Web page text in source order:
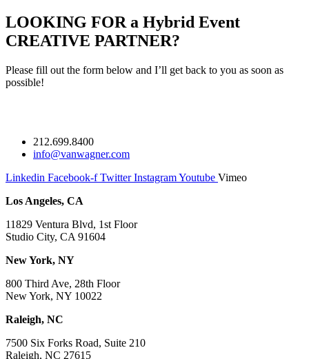
LOOKING FOR a Hybrid Event
CREATIVE PARTNER?
Please fill out the form below and I’ll get back to you as soon as
possible!
212.699.8400
info@vanwagner.com
Linkedin Facebook-f Twitter InstagramYoutube Vimeo
Los Angeles, CA
11829 Ventura Blvd, 1st Floor
Studio City, CA 91604
New York, NY
800 Third Ave, 28th Floor
New York, NY 10022
Raleigh, NC
7500 Six Forks Road, Suite 210
Raleigh, NC 27615